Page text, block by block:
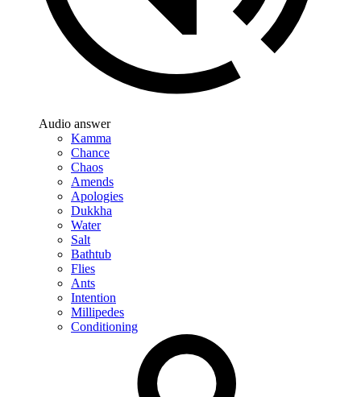
Audio answer
Kamma
Chance
Chaos
Amends
Apologies
Dukkha
Water
Salt
Bathtub
Flies
Ants
Intention
Millipedes
Conditioning